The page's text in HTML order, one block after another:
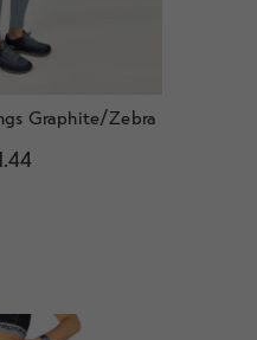
Graphite/Zebra